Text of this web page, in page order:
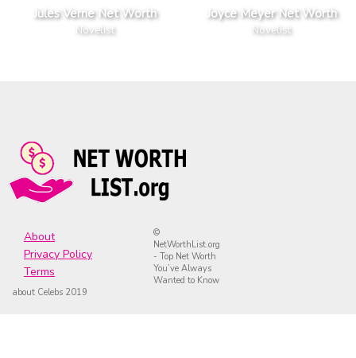
Jules Verne Net Worth
Novelist
Joyce Meyer Net Worth
Novelist
About
Privacy Policy
Terms
©
NetWorthList.org
- Top Net Worth
You’ve Always
Wanted to Know
about Celebs 2019